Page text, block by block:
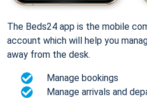
The Beds24 app is the mobile
account which will help you
away from the desk.
Manage bookings
Manage arrivals and